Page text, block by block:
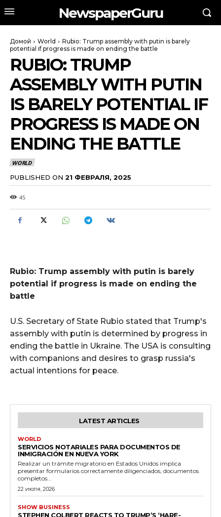
NewspaperGuru
Домой World
Rubio: Trump assembly with putin is barely
potential if progress is made on ending the battle
RUBIO: TRUMP
ASSEMBLY WITH PUTIN
IS BARELY POTENTIAL IF
PROGRESS IS MADE ON
ENDING THE BATTLE
WORLD
PUBLISHED ON 21 ФЕВРАЛЯ, 2025
45
Rubio: Trump assembly with putin is barely
potential if progress is made on ending the
battle
U.S. Secretary of State Rubio stated that Trump's
assembly with putin is determined by progress in
ending the battle in Ukraine. The USA is consulting
with companions and desires to grasp russia's
actual intentions for peace.
LATEST ARTICLES
WORLD
SERVICIOS NOTARIALES PARA DOCUMENTOS DE
INMIGRACIÓN EN NUEVA YORK
Realizar un trámite migratorio en Estados Unidos implica
presentar formularios correctamente diligenciados, documentos
completos...
22 июля, 2026
SHOW BUSINESS
STEPHEN COLBERT REACTS TO TRUMP’S ‘HARE-